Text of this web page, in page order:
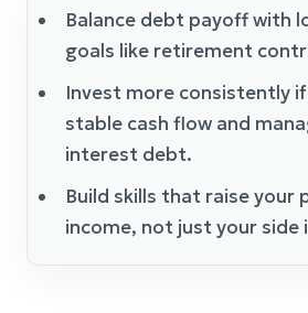
Balance debt payoff with
goals like retirement
Invest more consistently
stable cash flow and
interest debt.
Build skills that raise your
income, not just your side